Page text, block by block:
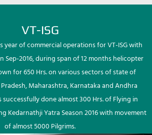
VT-ISG
year of commercial operations for VT-ISG with
Sep-2016, during span of 12 months helicopter
for 650 Hrs. on various sectors of state of
Maharashtra, Karnataka and Andhra
successfully done almost 300 Hrs. of Flying in
Kedarnathji Yatra Season 2016 with movement
of almost 5000 Pilgrims.